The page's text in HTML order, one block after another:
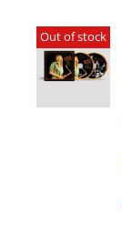
Out of stock